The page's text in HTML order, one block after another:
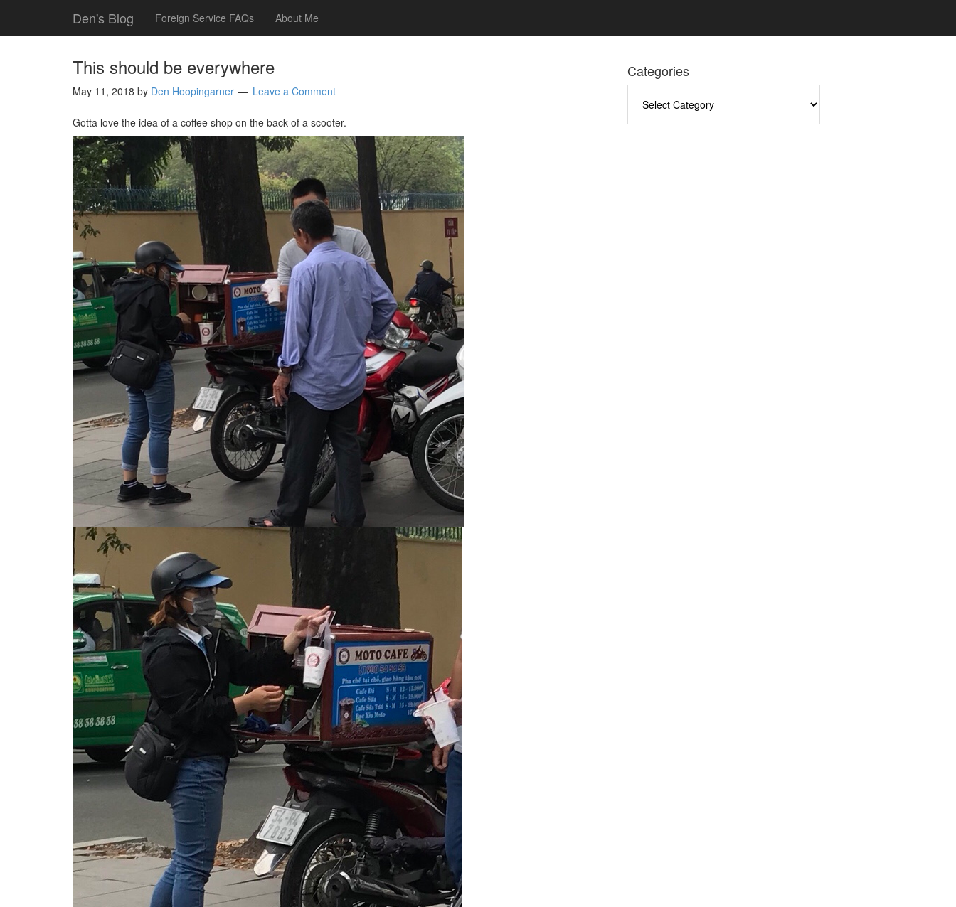
Den's Blog Foreign Service FAQs About Me
This should be everywhere
May 11, 2018 by Den Hoopingarner Leave a Comment
Gotta love the idea of a coffee shop on the back of a scooter.
Categories